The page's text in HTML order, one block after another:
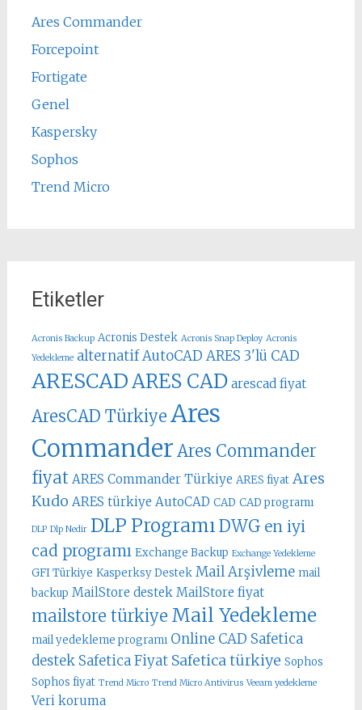
Ares Commander
Forcepoint
Fortigate
Genel
Kaspersky
Sophos
Trend Micro
Etiketler
Acronis Backup Acronis Destek Acronis Snap Deploy Acronis
Yedekleme alternatif AutoCAD ARES 3'lü CAD
ARESCADARES CAD arescad fiyat
AresCAD Türkiye Ares
Commander Ares Commander
fiyat ARES Commander Türkiye ARES fiyat Ares
Kudo ARES türkiye AutoCAD CAD CAD programı
DLP Dlp Nedir DLP Programı DWG en iyi
cad programı Exchange Backup Exchange Yedekleme
GFI Türkiye Kasperksy Destek Mail Arşivleme mail
backup MailStore destek MailStore fiyat
mailstore türkiye Mail Yedekleme
mail yedekleme programı Online CAD Safetica
destek Safetica Fiyat Safetica türkiye Sophos
Sophos fiyat Trend Micro Trend Micro Antivirus Veeam yedekleme
Veri koruma